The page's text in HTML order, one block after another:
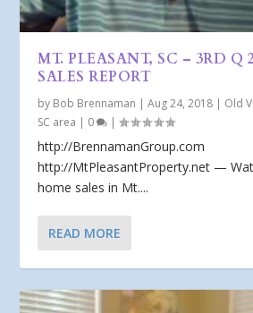
MT. PLEASANT, SC – 3RD Q
SALES REPORT
by Bob Brennaman |Aug 24, 2018 | Old
SC area | 0 |
http://BrennamanGroup.com
http://MtPleasantProperty.net —
home sales in Mt....
READ MORE